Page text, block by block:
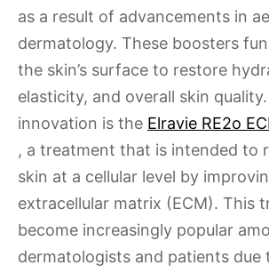
as a result of advancements in
dermatology. These boosters
the skin’s surface to restore
elasticity, and overall skin
innovation is the Elravie RE2o
, a treatment that is intended to
skin at a cellular level by
extracellular matrix (ECM). This
become increasingly popular
dermatologists and patients due